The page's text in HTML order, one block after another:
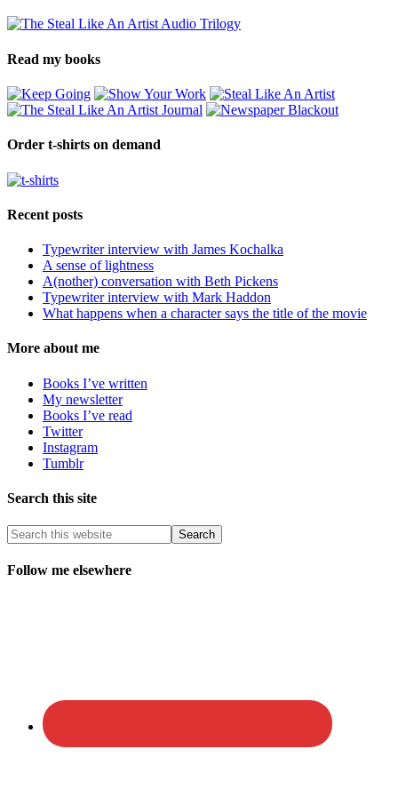
Read my books
Order t-shirts on demand
Recent posts
Typewriter interview with James Kochalka
A sense of lightness
A(nother) conversation with Beth Pickens
Typewriter interview with Mark Haddon
What happens when a character says the title of the movie
More about me
Books I’ve written
My newsletter
Books I’ve read
Twitter
Instagram
Tumblr
Search this site
Follow me elsewhere